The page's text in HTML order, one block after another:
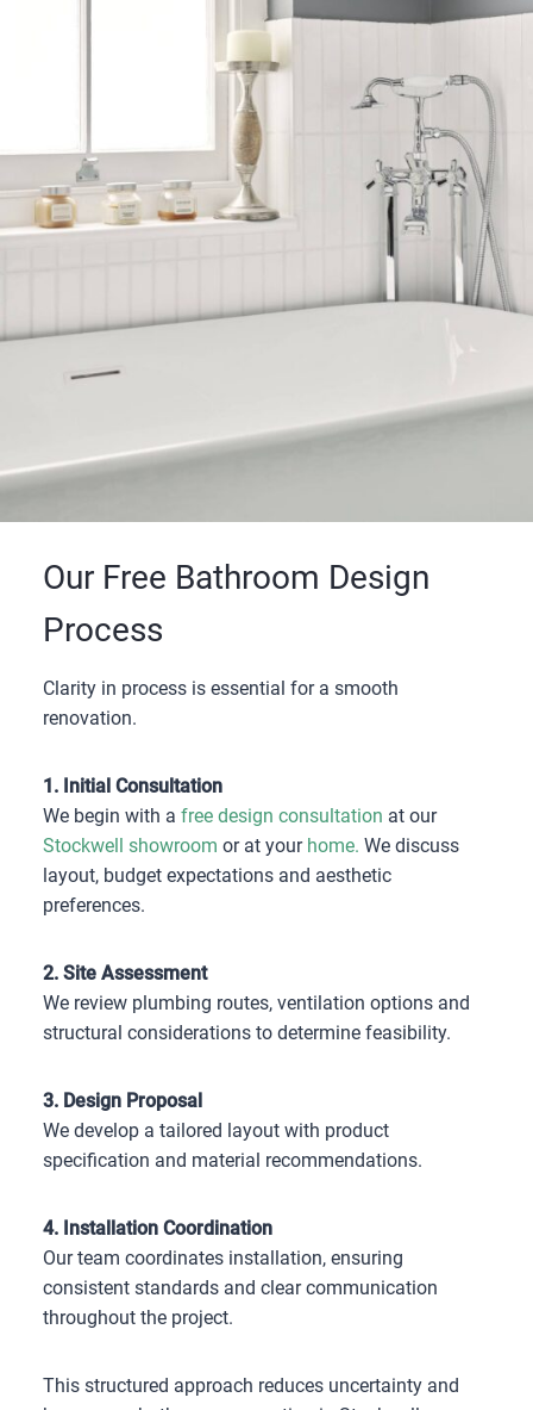
Our Free Bathroom Design
Process
Clarity in process is essential for a smooth
renovation.
1. Initial Consultation
We begin with a free design consultation at our
Stockwell showroom or at yourhome. We discuss
layout, budget expectations and aesthetic
preferences.
2. Site Assessment
We review plumbing routes, ventilation options and
structural considerations to determine feasibility.
3. Design Proposal
We develop a tailored layout with product
specification and material recommendations.
4. Installation Coordination
Our team coordinates installation, ensuring
consistent standards and clear communication
throughout the project.
This structured approach reduces uncertainty and